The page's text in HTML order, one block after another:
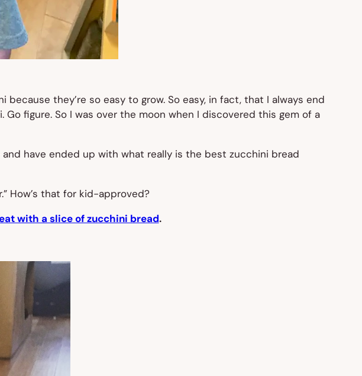
they’re so easy to grow. So easy, in fact, that I always end
figure. So I was over the moon when I discovered this gem of a
have ended up with what really is the best zucchini bread
How’s that for kid-approved?
with a slice of zucchini bread.